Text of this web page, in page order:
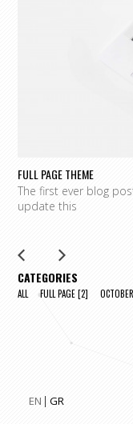
EN GR
FULL PAGE THEME
The first ever blog
update this
CATEGORIES
ALL FULL PAGE[2]